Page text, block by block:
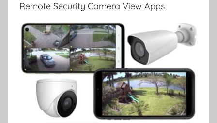
Remote Security Camera View Apps